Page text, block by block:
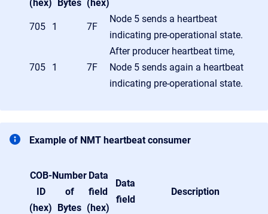
(hex) Bytes (hex)
705 1 7F
Node 5 sends a heartbeat
indicating pre-operational state.
705 1 7F
After producer heartbeat time,
Node 5 sends again a heartbeat
indicating pre-operational state.
Example of NMT heartbeat consumer
COB-
ID
(hex)
Number
of
Bytes
Data
field
(hex)
Data
field
Description